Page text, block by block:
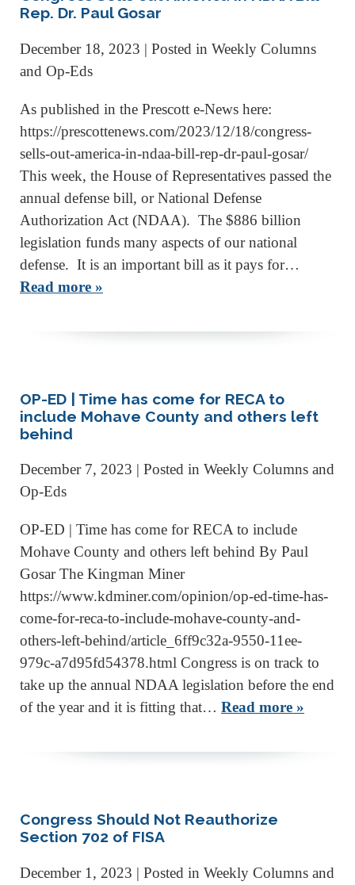
Rep. Dr. Paul Gosar
December 18, 2023 | Posted in Weekly Columns
and Op-Eds
As published in the Prescott e-News here:
https://prescottenews.com/2023/12/18/congress-
sells-out-america-in-ndaa-bill-rep-dr-paul-gosar/
This week, the House of Representatives passed the
annual defense bill, or National Defense
Authorization Act (NDAA). The $886 billion
legislation funds many aspects of our national
defense. It is an important bill as it pays for…
Read more »
OP-ED | Time has come for RECA to
include Mohave County and others left
behind
December 7, 2023 | Posted in Weekly Columns and
Op-Eds
OP-ED | Time has come for RECA to include
Mohave County and others left behind By Paul
Gosar The Kingman Miner
https://www.kdminer.com/opinion/op-ed-time-has-
come-for-reca-to-include-mohave-county-and-
others-left-behind/article_6ff9c32a-9550-11ee-
979c-a7d95fd54378.html Congress is on track to
take up the annual NDAA legislation before the end
of the year and it is fitting that… Read more »
Congress Should Not Reauthorize
Section 702 of FISA
December 1, 2023 | Posted in Weekly Columns and